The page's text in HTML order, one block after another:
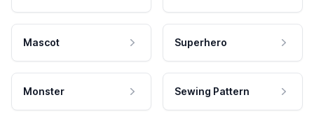
Mascot Superhero
Monster Sewing Pattern